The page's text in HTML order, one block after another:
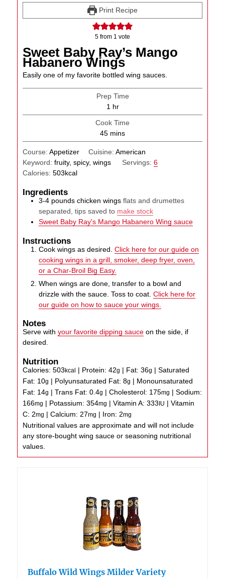
Print Recipe
5 from 1 vote
Sweet Baby Ray’s Mango
Habanero Wings
Easily one of my favorite bottled wing sauces.
Prep Time
1 hour
hr
Cook Time
45minutes
mins
Course:Appetizer Cuisine: American
Keyword:fruity, spicy, wings Servings: 6
Calories:503kcal
Ingredients
3-4 pounds chicken wings flats and drumettes
separated, tips saved to make stock
Sweet Baby Ray's Mango Habanero Wing sauce
Instructions
Cook wings as desired.Click here for our guide on
cooking wings in a grill, smoker, deep fryer, oven,
or a Char-Broil Big Easy.
When wings are done, transfer to a bowl and
drizzle with the sauce. Toss to coat.Click here for
our guide on how to sauce your wings.
Notes
Serve withyour favorite dipping sauce on the side, if
desired.
Nutrition
Calories:503kcal | Protein:42g | Fat:36g |Saturated
Fat: 10g | Polyunsaturated Fat:8g | Monounsaturated
Fat: 14g |Trans Fat:0.4g |Cholesterol: 175mg |Sodium:
166mg | Potassium:354mg |Vitamin A:333 IU |Vitamin
C: 2mg |Calcium: 27mg | Iron: 2mg
Nutritional values are approximate and will not include
any store-bought wing sauce or seasoning nutritional
values.
Buffalo Wild Wings Milder Variety